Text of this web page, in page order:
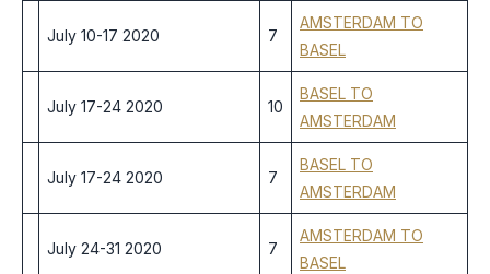
July 10-17 2020 7
AMSTERDAM TO
BASEL
July 17-24 2020 10
BASEL TO
AMSTERDAM
July 17-24 2020 7
BASEL TO
AMSTERDAM
July 24-31 2020 7
AMSTERDAM TO
BASEL